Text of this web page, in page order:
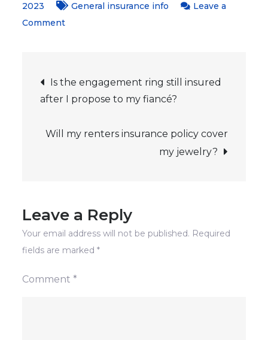
2023
General insurance info
Leave a
Commenton
insurance
policy
my
Post
navigation
Is the engagement ring still insured
after I propose to my fiancé?
Will my renters insurance policy cover
my jewelry?
Leave a Reply
Your email address will not be published. Required
fields are marked*
Comment*